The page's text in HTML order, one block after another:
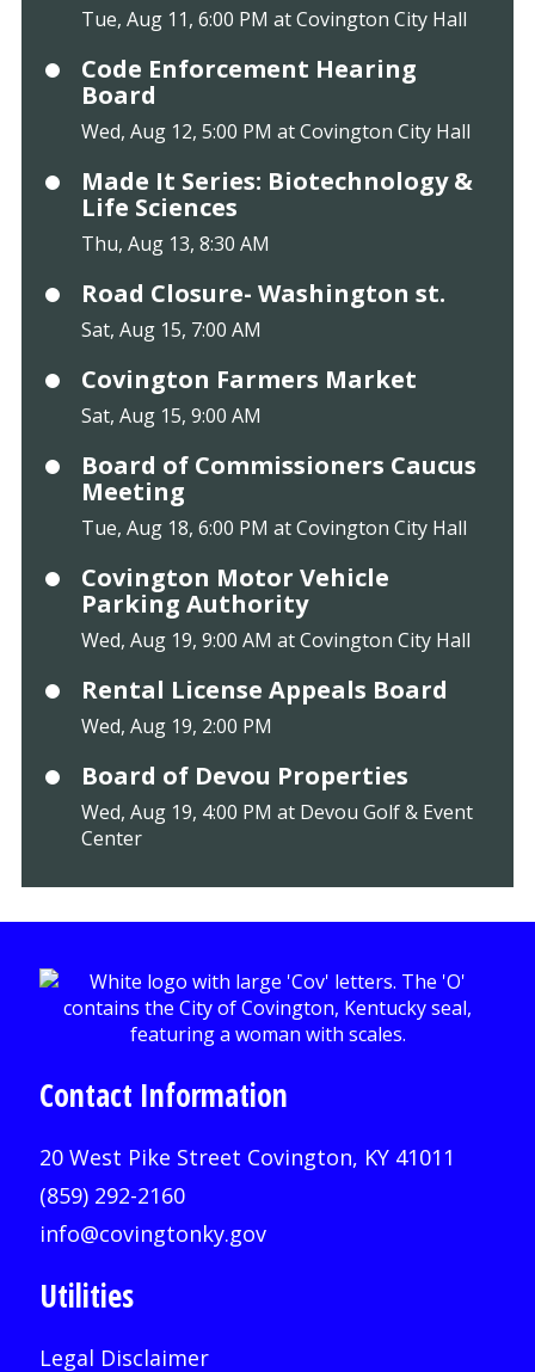
Tue, Aug 11, 6:00 PM at Covington City Hall
Code Enforcement Hearing
Board
Wed, Aug 12, 5:00 PM at Covington City Hall
Made It Series: Biotechnology &
Life Sciences
Thu, Aug 13, 8:30 AM
Road Closure- Washington st.
Sat, Aug 15, 7:00 AM
Covington Farmers Market
Sat, Aug 15, 9:00 AM
Board of Commissioners Caucus
Meeting
Tue, Aug 18, 6:00 PM at Covington City Hall
Covington Motor Vehicle
Parking Authority
Wed, Aug 19, 9:00 AM at Covington City Hall
Rental License Appeals Board
Wed, Aug 19, 2:00 PM
Board of Devou Properties
Wed, Aug 19, 4:00 PM at Devou Golf & Event
Center
Contact Information
20 West Pike Street Covington, KY 41011
(859) 292-2160
info@covingtonky.gov
Utilities
Legal Disclaimer